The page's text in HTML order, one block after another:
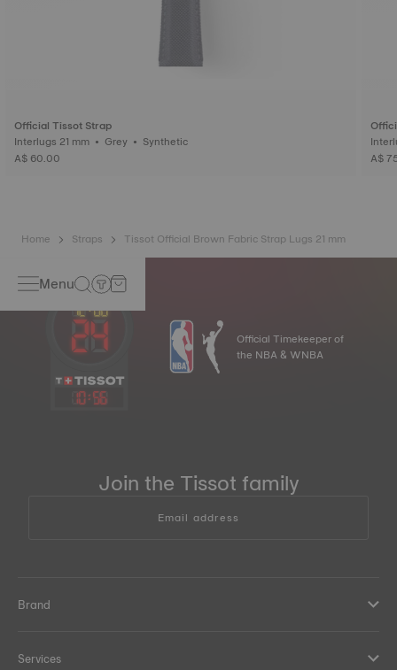
Official Tissot Strap
Interlugs 21 mm • Grey • Synthetic
A$ 60.00
A$
Home Straps Tissot Official Brown Fabric Strap Lugs 21 mm
Menu
10:56
Official Timekeeper of
the NBA & WNBA
Join the Tissot family
Email address
Brand
Services